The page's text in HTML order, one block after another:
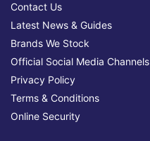
Contact Us
Latest News & Guides
Brands We Stock
Official Social Media Channels
Privacy Policy
Terms & Conditions
Online Security